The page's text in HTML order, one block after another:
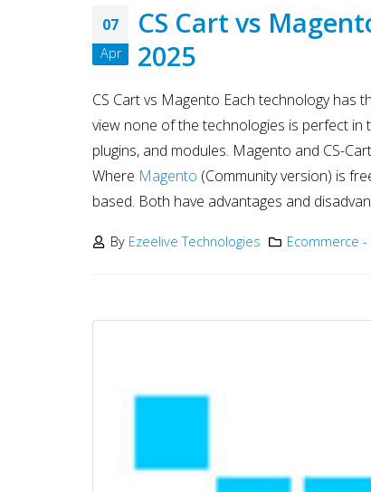
07
Apr
CS Cart vs
2025
CS Cart vs Magento Each technology has
view none of the technologies is perfect in
plugins, and modules. Magento and CS-
Where Magento (Community version) is
based. Both have advantages and
By Ezeelive Technologies Ecommerce
Development
May 15, 2025
2025
May 15, 2025